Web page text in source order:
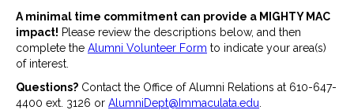
A minimal time commitment can provide a MIGHTY MAC
impact! Please review the descriptions below, and then
complete the Alumni Volunteer Form to indicate your area(s)
of interest.
Questions? Contact the Office of Alumni Relations at 610-647-
4400 ext. 3126 or AlumniDept@Immaculata.edu